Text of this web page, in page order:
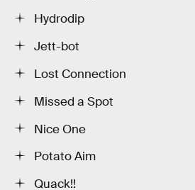
Hydrodip
Jett-bot
Lost Connection
Missed a Spot
Nice One
Potato Aim
Quack!!